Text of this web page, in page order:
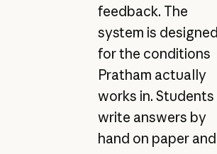
feedback. The
system is designed
for the conditions
Pratham actually
works in. Students
write answers by
hand on paper and